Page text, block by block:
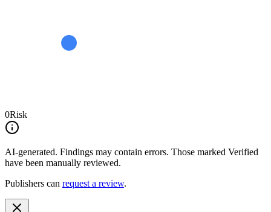
0Risk
AI-generated. Findings may contain errors. Those marked Verified
have been manually reviewed.
Publishers can request a review.